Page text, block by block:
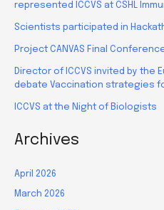
represented ICCVS at CSHL
Scientists participated in
Project CANVAS Final
Director of ICCVS invited by the
debate Vaccination strategies
ICCVS at the Night of Biologists
Archives
April 2026
March 2026